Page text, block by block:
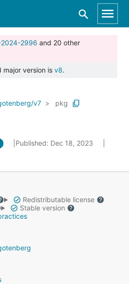
2024-2996 and 20 other
version is v8.
v7
pkg
Published: Dec 18, 2023
Redistributable license
Stable version